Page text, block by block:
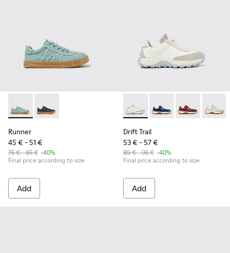
Runner - K800604-002 - Green Recycled Cotton Sneakers
Runner - K800604-003 - Gray Recycled Cotton
Runner
45 € - 51 €
75 € - 85 € -40%
Final price according to size
Add
Drift Trail - K800548-010 -
Drift Trail -Drift Trail -
Drift
Drift Trail
53 € - 57 €
89 € - 95 € -40%
Final price according to size
Add